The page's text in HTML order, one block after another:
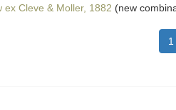
ex Cleve & Moller, 1882 (new
1